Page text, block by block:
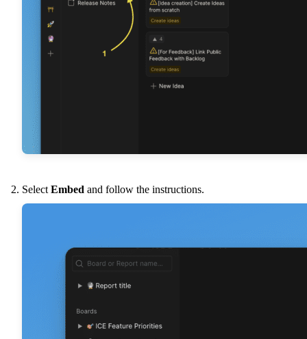
Select Embed and follow the instructions.